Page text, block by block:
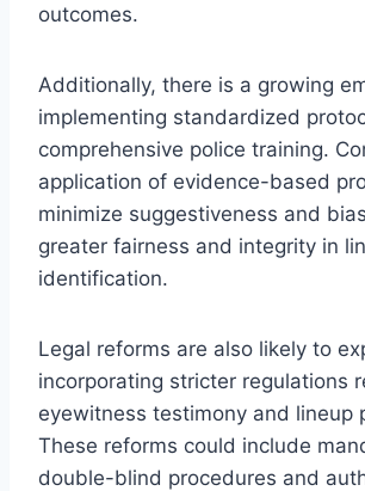
outcomes.
Additionally, there is a growing
implementing standardized
comprehensive police training.
application of evidence-based
minimize suggestiveness and
greater fairness and integrity in
identification.
Legal reforms are also likely to
incorporating stricter regulations
eyewitness testimony and lineup
These reforms could include
double-blind procedures and